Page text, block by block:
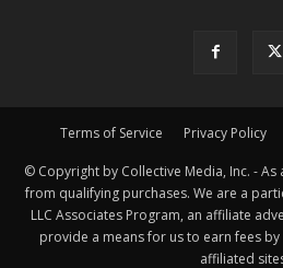
Terms of Service Privacy Policy
© Copyright by Collective Media, Inc. - As
from qualifying purchases. We are a
LLC Associates Program, an affiliate
provide a means for us to earn fees
affiliated